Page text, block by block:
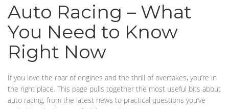
Auto Racing – What
You Need to Know
Right Now
If you love the roar of engines and the thrill of overtakes, you’re in
the right place. This page pulls together the most useful bits about
auto racing, from the latest news to practical questions you’ve